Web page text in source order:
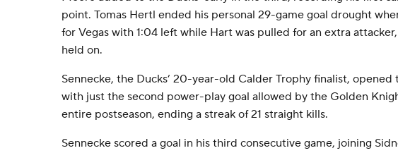
point. Tomas Hertl ended his personal 29-game goal drought
for Vegas with 1:04 left while Hart was pulled for an extra
held on.
Sennecke, the Ducks’ 20-year-old Calder Trophy finalist, opened
with just the second power-play goal allowed by the Golden
entire postseason, ending a streak of 21 straight kills.
Sennecke scored a goal in his third consecutive game, joining